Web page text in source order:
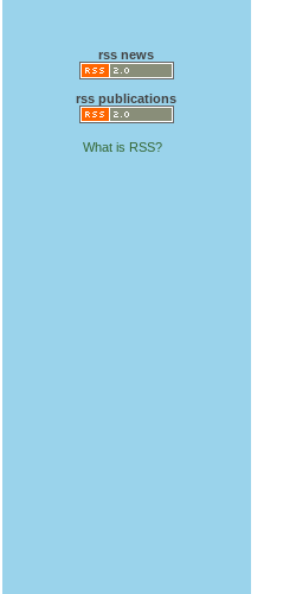
rss news
rss publications
What is RSS?